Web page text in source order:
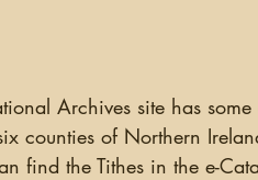
counties of Northern
find the Tithes in the e-